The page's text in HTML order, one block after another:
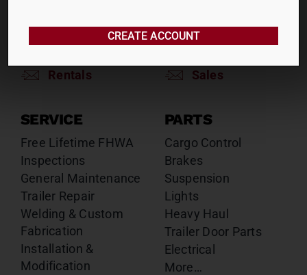
Rentals
Roll Tarps
Chassis
Sales
SERVICE
Free Lifetime FHWA
Inspections
General Maintenance
Trailer Repair
Welding & Custom
Fabrication
Installation &
Modification
PARTS
Cargo Control
Brakes
Suspension
Lights
Heavy Haul
Trailer Door Parts
Electrical
More…
CREATE ACCOUNT